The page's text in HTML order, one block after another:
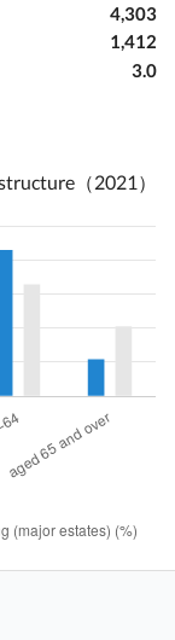
4,303
1,412
3.0
（2021）